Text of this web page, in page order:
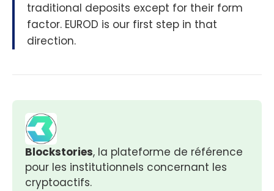
traditional deposits except for their form
factor. EUROD is our first step in that
direction.
Blockstories, la plateforme de référence
pour les institutionnels concernant les
cryptoactifs.